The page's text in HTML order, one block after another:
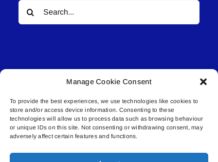
Manage Cookie Consent
To provide the best experiences, we use technologies like cookies to
store and/or access device information. Consenting to these
technologies will allow us to process data such as browsing behaviour
or unique IDs on this site. Not consenting or withdrawing consent, may
adversely affect certain features and functions.
Search
for:
© All rights reserved. • Connected Media Inc.
Lakeland Connect | 5027 50th Avenue | PO
Box 5592 | Bonnyville, AB | T9N 2G6 |
587.840.4409 | connect@lakelandconnect.net